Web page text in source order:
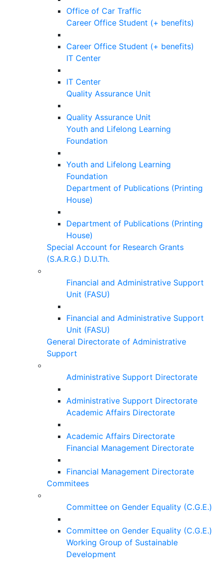
Office of Car Traffic
Career Office Student (+ benefits)
Career Office Student (+ benefits)
IT Center
IT Center
Quality Assurance Unit
Quality Assurance Unit
Youth and Lifelong Learning
Foundation
Youth and Lifelong Learning
Foundation
Department of Publications (Printing
House)
Department of Publications (Printing
House)
Special Account for Research Grants
(S.A.R.G.) D.U.Th.
Financial and Administrative Support
Unit (FASU)
Financial and Administrative Support
Unit (FASU)
General Directorate of Administrative
Support
Administrative Support Directorate
Administrative Support Directorate
Academic Affairs Directorate
Academic Affairs Directorate
Financial Management Directorate
Financial Management Directorate
Commitees
Committee on Gender Equality (C.G.E.)
Committee on Gender Equality (C.G.E.)
Working Group of Sustainable
Development